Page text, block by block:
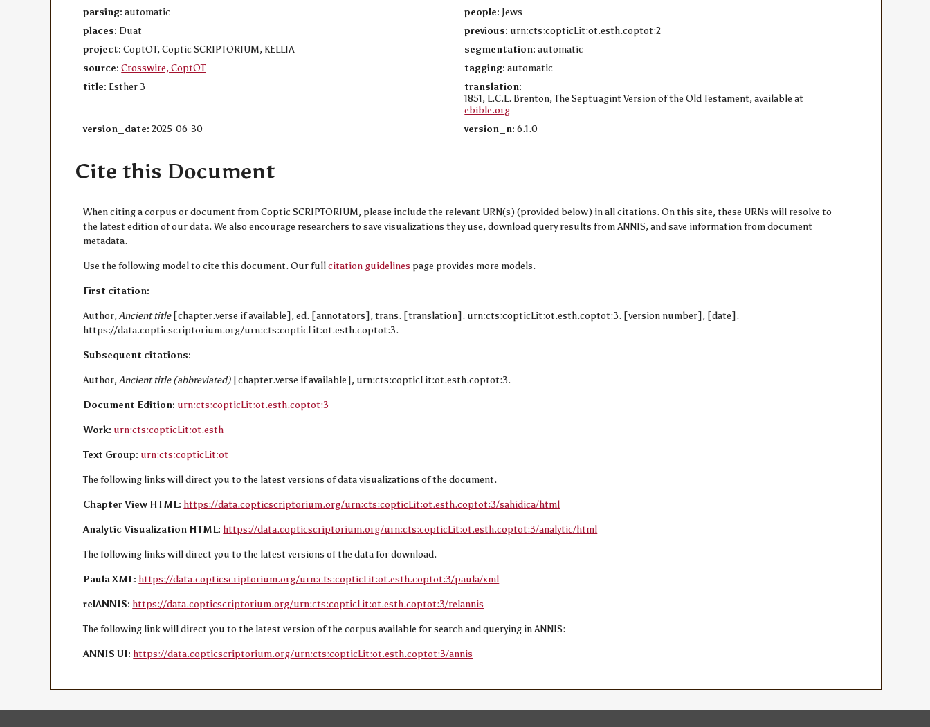
parsing: automatic people: Jews
places: Duat previous: urn:cts:copticLit:ot.esth.coptot:2
project: CoptOT, Coptic SCRIPTORIUM, KELLIA segmentation: automatic
source: Crosswire, CoptOT tagging: automatic
title: Esther 3
translation:
1851, L.C.L. Brenton, The Septuagint Version of the Old Testament, available at
ebible.org
version_date: 2025-06-30 version_n: 6.1.0
Cite this Document
When citing a corpus or document from Coptic SCRIPTORIUM, please include the relevant URN(s) (provided below) in all citations. On this site, these URNs will resolve to
the latest edition of our data. We also encourage researchers to save visualizations they use, download query results from ANNIS, and save information from document
metadata.
Use the following model to cite this document. Our fullcitation guidelines page provides more models.
First citation:
Author,Ancient title[chapter.verse if available], ed. [annotators], trans. [translation]. urn:cts:copticLit:ot.esth.coptot:3. [version number], [date].
https://data.copticscriptorium.org/urn:cts:copticLit:ot.esth.coptot:3.
Subsequent citations:
Author,Ancient title (abbreviated) [chapter.verse if available], urn:cts:copticLit:ot.esth.coptot:3.
Document Edition: urn:cts:copticLit:ot.esth.coptot:3
Work: urn:cts:copticLit:ot.esth
Text Group: urn:cts:copticLit:ot
The following links will direct you to the latest versions of data visualizations of the document.
Chapter View HTML: https://data.copticscriptorium.org/urn:cts:copticLit:ot.esth.coptot:3/sahidica/html
Analytic Visualization HTML: https://data.copticscriptorium.org/urn:cts:copticLit:ot.esth.coptot:3/analytic/html
The following links will direct you to the latest versions of the data for download.
Paula XML: https://data.copticscriptorium.org/urn:cts:copticLit:ot.esth.coptot:3/paula/xml
relANNIS: https://data.copticscriptorium.org/urn:cts:copticLit:ot.esth.coptot:3/relannis
The following link will direct you to the latest version of the corpus available for search and querying in ANNIS:
ANNIS UI: https://data.copticscriptorium.org/urn:cts:copticLit:ot.esth.coptot:3/annis